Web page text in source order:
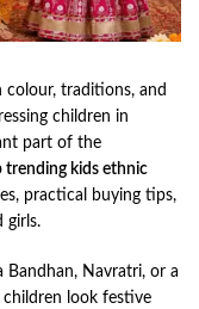
colour, traditions, and
children in
part of the
trending kids ethnic
practical buying tips,
girls.
Bandhan, Navratri, or a
look festive